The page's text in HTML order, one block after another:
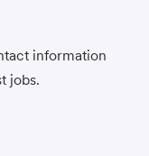
information
jobs.